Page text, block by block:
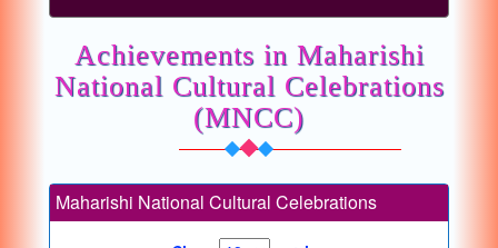
Achievements in Maharishi
National Cultural Celebrations
(MNCC)
Maharishi National Cultural Celebrations